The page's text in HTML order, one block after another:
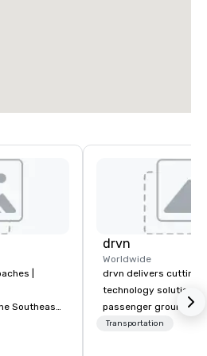
|
Southeast
drvn
Worldwide
drvn delivers cutting-
technology solutions
passenger ground
logistics across more
Transportation